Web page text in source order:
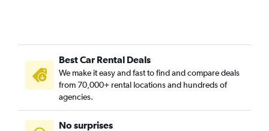
Best Car Rental Deals
We make it easy and fast to find and compare deals
from 70,000+ rental locations and hundreds of
agencies.
No surprises